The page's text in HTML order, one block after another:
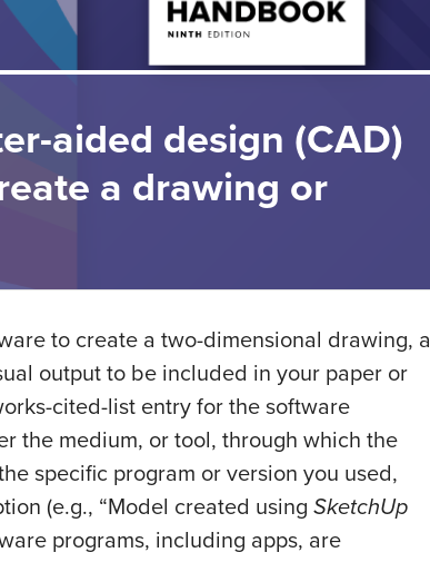
aided design (CAD)
a drawing or
to create a two-dimensional drawing, a
output to be included in your paper or
cited-list entry for the software
the medium, or tool, through which the
specific program or version you used,
(e.g., “Model created using SketchUp
programs, including apps, are